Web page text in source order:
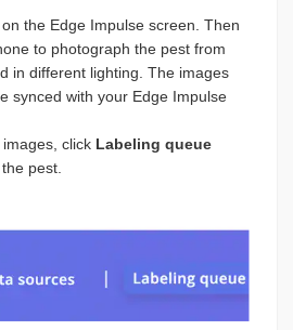
the Edge Impulse screen. Then
to photograph the pest from
in different lighting. The images
synced with your Edge Impulse
click Labeling queue
pest.